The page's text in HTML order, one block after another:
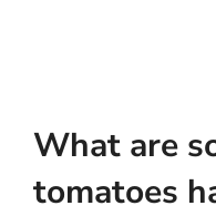
What are
tomatoes